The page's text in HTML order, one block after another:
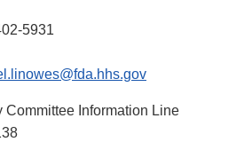
5931
Committee Information Line